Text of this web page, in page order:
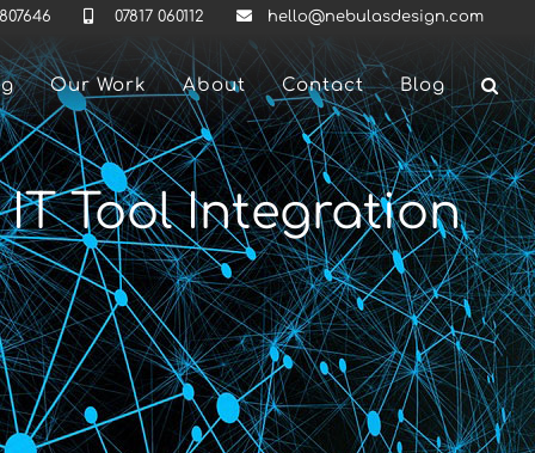
07817 060112 hello@nebulasdesign.com
Our Work About Contact Blog
Tool Integration